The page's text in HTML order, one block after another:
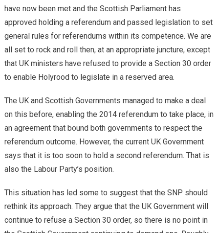
have now been met and the Scottish Parliament has
approved holding a referendum and passed legislation to set
general rules for referendums within its competence. We are
all set to rock and roll then, at an appropriate juncture, except
that UK ministers have refused to provide a Section 30 order
to enable Holyrood to legislate in a reserved area.
The UK and Scottish Governments managed to make a deal
on this before, enabling the 2014 referendum to take place, in
an agreement that bound both governments to respect the
referendum outcome. However, the current UK Government
says that it is too soon to hold a second referendum. That is
also the Labour Party’s position.
This situation has led some to suggest that the SNP should
rethink its approach. They argue that the UK Government will
continue to refuse a Section 30 order, so there is no point in